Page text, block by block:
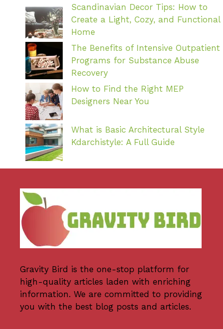
Scandinavian Decor Tips: How to
Create a Light, Cozy, and Functional
Home
The Benefits of Intensive Outpatient
Programs for Substance Abuse
Recovery
How to Find the Right MEP
Designers Near You
What is Basic Architectural Style
Kdarchistyle: A Full Guide
Gravity Bird is the one-stop platform for
high-quality articles laden with enriching
information. We are committed to providing
you with the best blog posts and articles.